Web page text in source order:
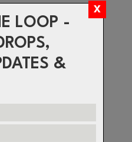
LOOP -
&